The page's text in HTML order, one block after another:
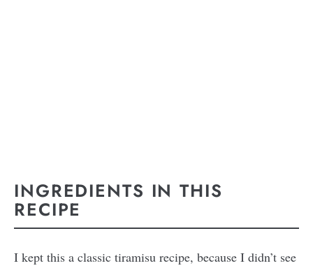
INGREDIENTS IN THIS
RECIPE
I kept this a classic tiramisu recipe, because I didn’t see